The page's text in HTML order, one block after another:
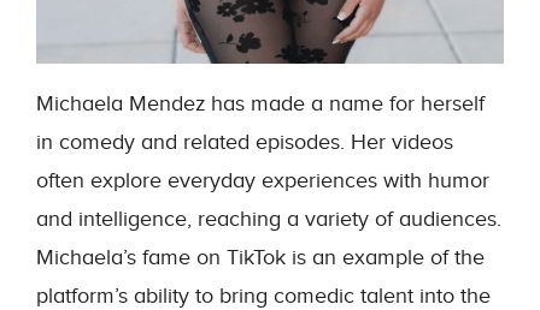
Michaela Mendez has made a name for herself
in comedy and related episodes. Her videos
often explore everyday experiences with humor
and intelligence, reaching a variety of audiences.
Michaela’s fame on TikTok is an example of the
platform’s ability to bring comedic talent into the